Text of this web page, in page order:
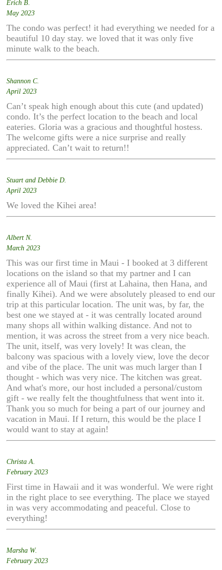
Erich B.
May 2023
The condo was perfect! it had everything we needed for a
beautiful 10 day stay. we loved that it was only five
minute walk to the beach.
Shannon C.
April 2023
Can’t speak high enough about this cute (and updated)
condo. It’s the perfect location to the beach and local
eateries. Gloria was a gracious and thoughtful hostess.
The welcome gifts were a nice surprise and really
appreciated. Can’t wait to return!!
Stuart and Debbie D.
April 2023
We loved the Kihei area!
Albert N.
March 2023
This was our first time in Maui - I booked at 3 different
locations on the island so that my partner and I can
experience all of Maui (first at Lahaina, then Hana, and
finally Kihei). And we were absolutely pleased to end our
trip at this particular location. The unit was, by far, the
best one we stayed at - it was centrally located around
many shops all within walking distance. And not to
mention, it was across the street from a very nice beach.
The unit, itself, was very lovely! It was clean, the
balcony was spacious with a lovely view, love the decor
and vibe of the place. The unit was much larger than I
thought - which was very nice. The kitchen was great.
And what's more, our host included a personal/custom
gift - we really felt the thoughtfulness that went into it.
Thank you so much for being a part of our journey and
vacation in Maui. If I return, this would be the place I
would want to stay at again!
Christa A.
February 2023
First time in Hawaii and it was wonderful. We were right
in the right place to see everything. The place we stayed
in was very accommodating and peaceful. Close to
everything!
Marsha W.
February 2023